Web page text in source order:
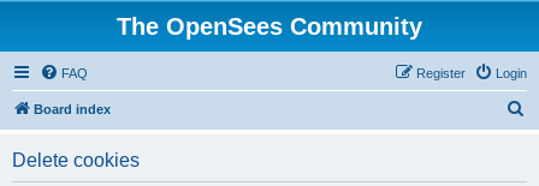
The OpenSees Community
FAQ Login
Register
Board index
Delete cookies